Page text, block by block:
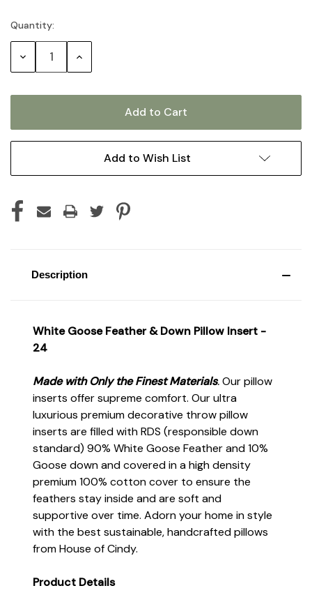
Current
Stock:
Quantity:
Decrease Increase
Add to Wish List
Description
White Goose Feather & Down Pillow Insert -
24
Made with Only the Finest Materials.Our pillow
inserts offer supreme comfort. Our ultra
luxurious premium decorative throw pillow
inserts are filled with RDS (responsible down
standard) 90% White Goose Feather and 10%
Goose down and covered in a high density
premium 100% cotton cover to ensure the
feathers stay inside and are soft and
supportive over time. Adorn your home in style
with the best sustainable, handcrafted pillows
from House of Cindy.
Product Details